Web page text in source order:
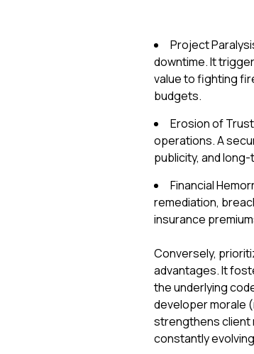
Project
downtime. It
value to fighting
budgets.
Erosion of
operations. A
publicity, and
Financial
remediation,
insurance
Conversely,
advantages. It
the underlying
developer morale
strengthens client
constantly